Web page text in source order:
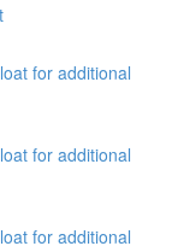
for additional
for additional
for additional